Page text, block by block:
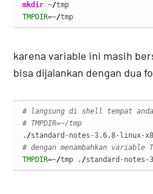
mkdir ~/
TMPDIR=~/tmp
karena variable ini masih
bisa dijalankan dengan dua
# langsung di shell tempat anda
# TMPDIR=~/tmp
. /
# dengan menambahkan variable
TMPDIR=~/tmp . /standard-notes-